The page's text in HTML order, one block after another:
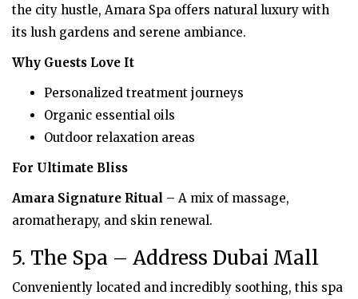
the city hustle, Amara Spa offers natural luxury with
its lush gardens and serene ambiance.
Why Guests Love It
Personalized treatment journeys
Organic essential oils
Outdoor relaxation areas
For Ultimate Bliss
Amara Signature Ritual – A mix of massage,
aromatherapy, and skin renewal.
5. The Spa – Address Dubai Mall
Conveniently located and incredibly soothing, this spa